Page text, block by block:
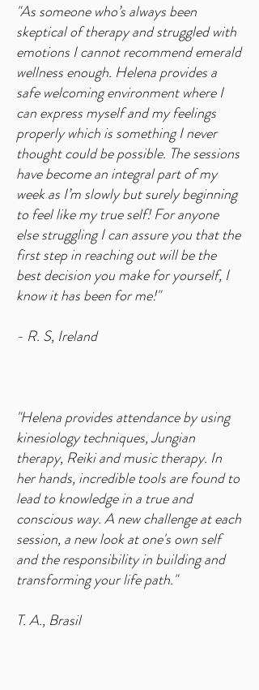
"As someone who’s always been
skeptical of therapy and struggled with
emotions I cannot recommend emerald
wellness enough. Helena provides a
safe welcoming environment where I
can express myself and my feelings
properly which is something I never
thought could be possible. The sessions
have become an integral part of my
week as I’m slowly but surely beginning
to feel like my true self! For anyone
else struggling I can assure you that the
first step in reaching out will be the
best decision you make for yourself, I
know it has been for me!"
- R. S, Ireland
"Helena provides attendance by using
kinesiology techniques, Jungian
therapy, Reiki and music therapy. In
her hands, incredible tools are found to
lead to knowledge in a true and
conscious way. A new challenge at each
session, a new look at one's own self
and the responsibility in building and
transforming your life path."
T. A., Brasil